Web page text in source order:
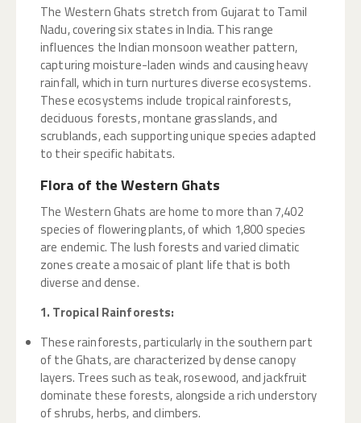
The Western Ghats stretch from Gujarat to Tamil
Nadu, covering six states in India. This range
influences the Indian monsoon weather pattern,
capturing moisture-laden winds and causing heavy
rainfall, which in turn nurtures diverse ecosystems.
These ecosystems include tropical rainforests,
deciduous forests, montane grasslands, and
scrublands, each supporting unique species adapted
to their specific habitats.
Flora of the Western Ghats
The Western Ghats are home to more than 7,402
species of flowering plants, of which 1,800 species
are endemic. The lush forests and varied climatic
zones create a mosaic of plant life that is both
diverse and dense.
1. Tropical Rainforests:
These rainforests, particularly in the southern part
of the Ghats, are characterized by dense canopy
layers. Trees such as teak, rosewood, and jackfruit
dominate these forests, alongside a rich understory
of shrubs, herbs, and climbers.